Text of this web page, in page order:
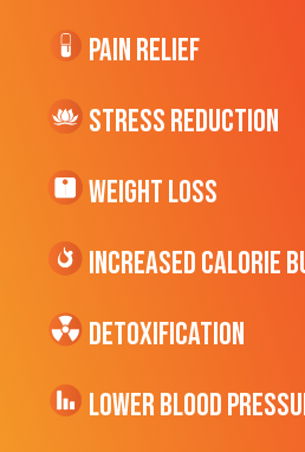
Pain Relief
Stress Reduction
Weight Loss
Increased CALORIE
Detoxification
Lower Blood